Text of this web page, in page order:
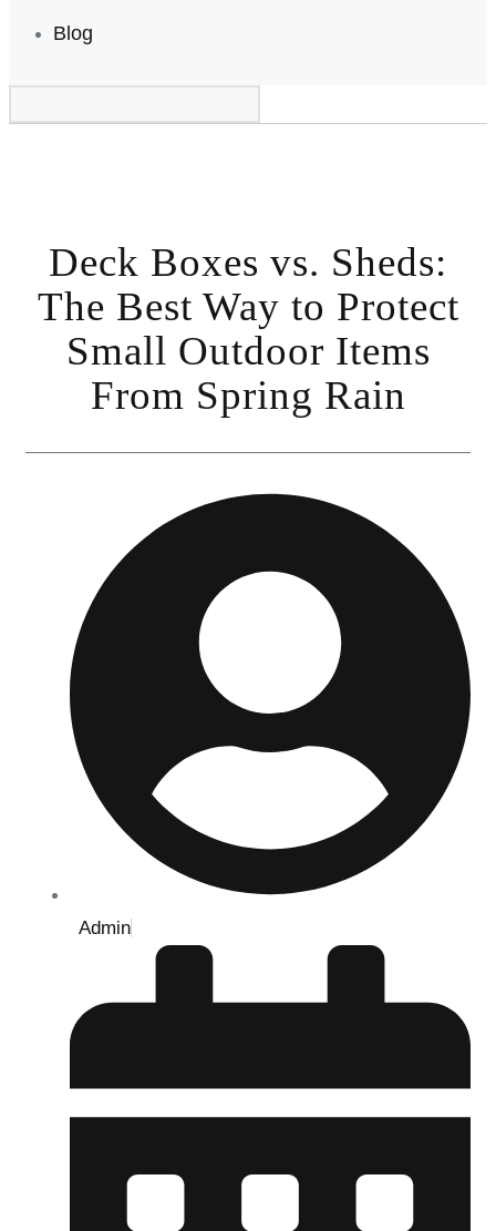
Blog
Deck Boxes vs. Sheds:
The Best Way to Protect
Small Outdoor Items
From Spring Rain
Admin